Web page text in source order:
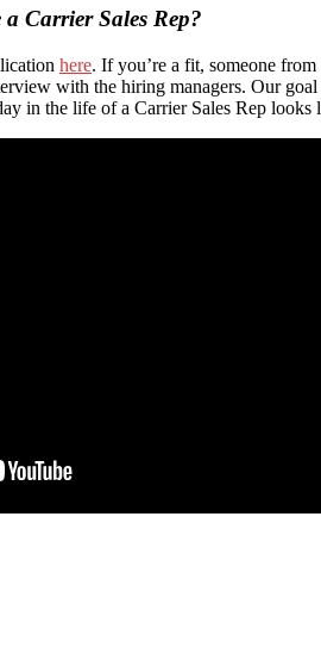
Carrier Sales Rep?
here. If you’re a fit, someone
with the hiring managers. Our
in the life of a Carrier Sales Rep